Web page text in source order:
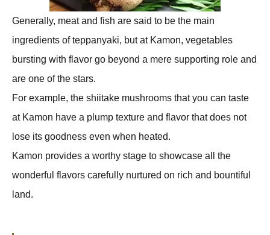
Generally, meat and fish are said to be the main
ingredients of teppanyaki, but at Kamon, vegetables
bursting with flavor go beyond a mere supporting role and
are one of the stars.
For example, the shiitake mushrooms that you can taste
at Kamon have a plump texture and flavor that does not
lose its goodness even when heated.
Kamon provides a worthy stage to showcase all the
wonderful flavors carefully nurtured on rich and bountiful
land.